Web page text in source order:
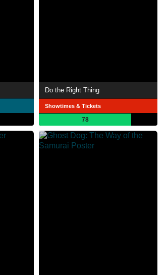
Do the Right Thing
Showtimes & Tickets
78